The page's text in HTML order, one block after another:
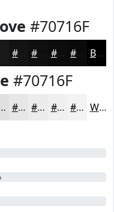
#70716F
#131313 #0F0F0F #0C0C0C #0A0A0A Black
#70716F
#E7E7E7 #ECECEC #F0F0F0 #F3F3F3 White